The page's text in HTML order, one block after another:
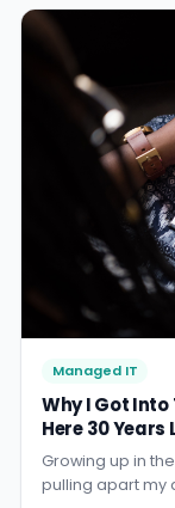
Managed IT
Why I Got
Here 30 Years
Growing up in
pulling apart my